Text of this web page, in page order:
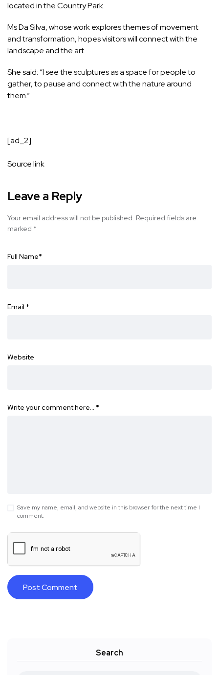
located in the Country Park.
Ms Da Silva, whose work explores themes of movement
and transformation, hopes visitors will connect with the
landscape and the art.
She said: “I see the sculptures as a space for people to
gather, to pause and connect with the nature around
them.”
[ad_2]
Source link
Leave a Reply
Your email address will not be published. Required fields are
marked *
Full Name*
Email *
Website
Write your comment here… *
Save my name, email, and website in this browser for the next time I
comment.
Search